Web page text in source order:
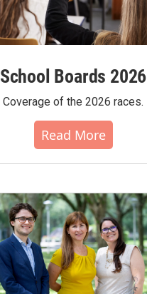
School Boards 2026
Coverage of the 2026 races.
Read More